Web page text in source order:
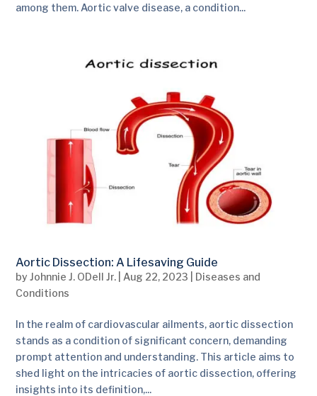
among them. Aortic valve disease, a condition...
Aortic Dissection: A Lifesaving Guide
byJohnnie J. ODell Jr. Aug 22, 2023
Diseases and
Conditions
In the realm of cardiovascular ailments, aortic dissection
stands as a condition of significant concern, demanding
prompt attention and understanding. This article aims to
shed light on the intricacies of aortic dissection, offering
insights into its definition,...